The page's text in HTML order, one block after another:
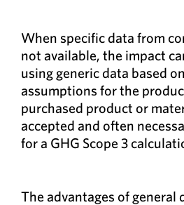
When specific data from
not available, the impact
using generic data based
assumptions for the
purchased product or
accepted and often
for a GHG Scope 3
The advantages of general